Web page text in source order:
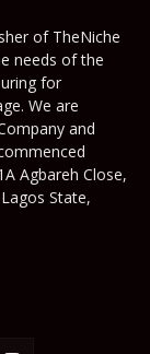
of TheNiche
needs of the
for
We are
and
Agbareh Close,
State,